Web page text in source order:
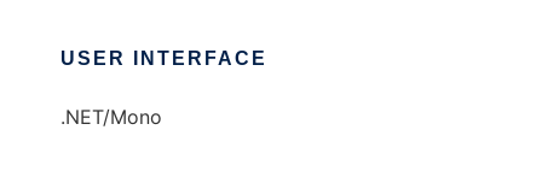
USER INTERFACE
.NET/Mono